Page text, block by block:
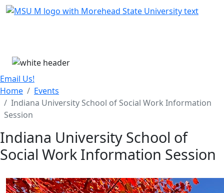
Skip Menu
Email Us!
Home
Events
Indiana University School of Social Work Information
Session
Indiana University School of
Social Work Information Session